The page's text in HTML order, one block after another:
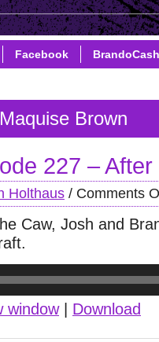
Facebook
Brown
227 –
Holthaus / Comments
Caw, Josh and
window| Download